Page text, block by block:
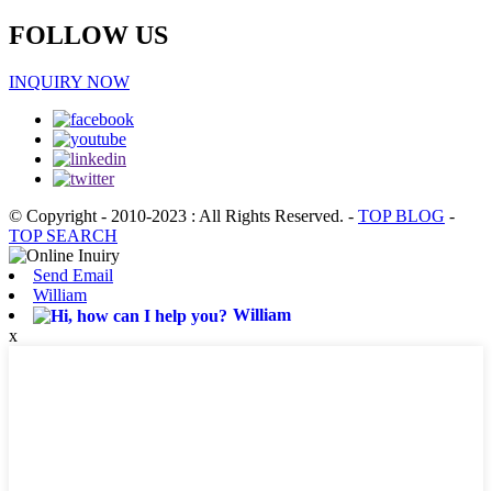
FOLLOW US
INQUIRY NOW
© Copyright - 2010-2023 : All Rights Reserved. - TOP BLOG -
TOP SEARCH
Send Email
William
William
x